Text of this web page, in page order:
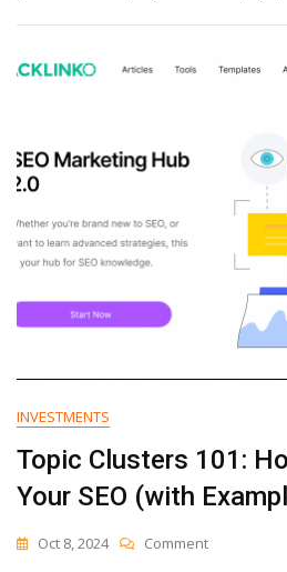
Statistics
INVESTMENTS
Topic Clusters 101:
Your SEO (with
Oct 8, 2024 CommentOn